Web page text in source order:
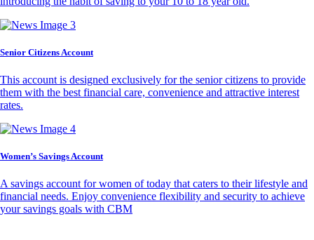
Senior Citizens Account
This account is designed exclusively for the senior citizens to provide
them with the best financial care, convenience and attractive interest
rates.
Women’s Savings Account
A savings account for women of today that caters to their lifestyle and
financial needs. Enjoy convenience flexibility and security to achieve
your savings goals with CBM